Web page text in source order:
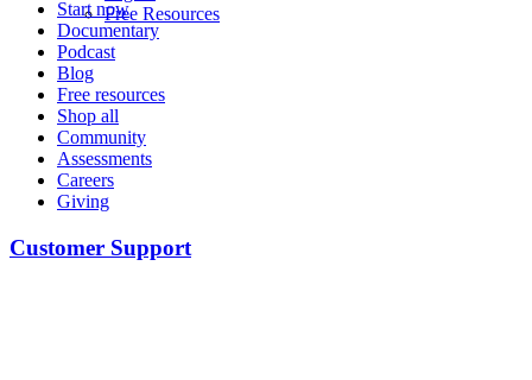
Free Resources
Start now
Documentary
Podcast
Blog
Free resources
Shop all
Community
Assessments
Careers
Giving
Customer Support